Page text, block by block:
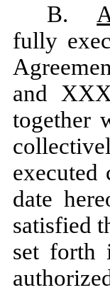
B.
fully
and
together
executed
date
satisfied
set forth